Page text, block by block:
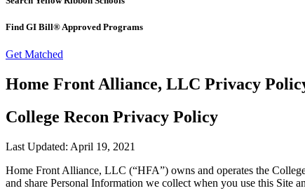
Find GI Bill® Approved Programs
Get Matched
Home Front Alliance, LLC Privacy
College Recon Privacy Policy
Last Updated: April 19, 2021
Home Front Alliance, LLC (“HFA”) owns and operates the
and share Personal Information we collect when you use this Site